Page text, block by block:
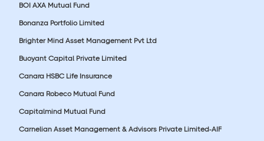
BOI AXA Mutual Fund
Bonanza Portfolio Limited
Brighter Mind Asset Management Pvt Ltd
Buoyant Capital Private Limited
Canara HSBC Life Insurance
Canara Robeco Mutual Fund
Capitalmind Mutual Fund
Carnelian Asset Management & Advisors Private Limited-AIF